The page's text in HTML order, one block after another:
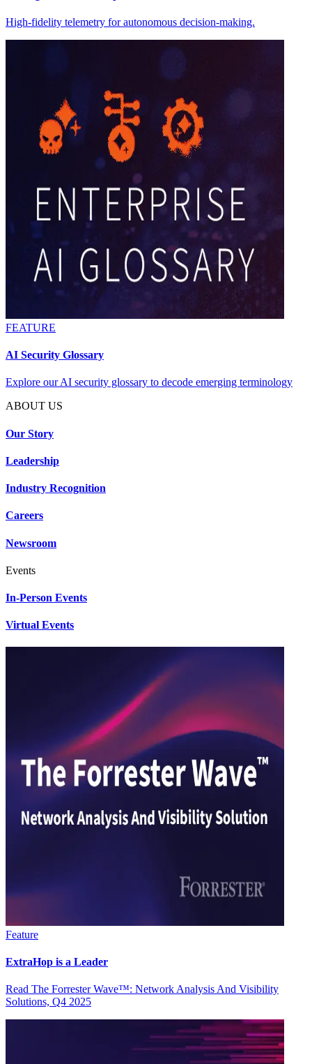
High-fidelity telemetry for autonomous decision-making.
FEATURE
AI Security Glossary
Explore our AI security glossary to decode emerging terminology
ABOUT US
Our Story
Leadership
Industry Recognition
Careers
Newsroom
Events
In-Person Events
Virtual Events
Feature
ExtraHop is a Leader
Read The Forrester Wave™: Network Analysis And Visibility
Solutions, Q4 2025